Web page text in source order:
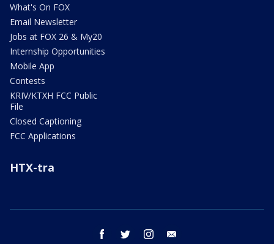
What's On FOX
Email Newsletter
Jobs at FOX 26 & My20
Internship Opportunities
Mobile App
Contests
KRIV/KTXH FCC Public
File
Closed Captioning
FCC Applications
HTX-tra
facebook twitter instagram